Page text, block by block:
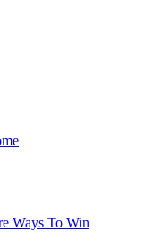
Ways To Win